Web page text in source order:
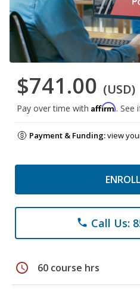
$741.00 (USD)
Pay over time with Affirm. See
Payment & Funding:view
phone Call Us:
schedule 60 course hrs